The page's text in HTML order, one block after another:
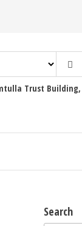
Trust Building,
Search